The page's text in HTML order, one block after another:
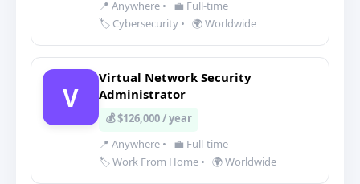
📍 Anywhere •
💼 Full-time
🏷️ Cybersecurity • 🌍 Worldwide
V
Virtual Network Security
Administrator
💰 $126,000 / year
📍 Anywhere •
💼 Full-time
🏷️ Work From Home • 🌍 Worldwide